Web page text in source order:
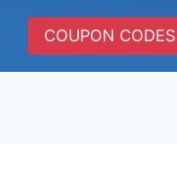
COUPON CODES